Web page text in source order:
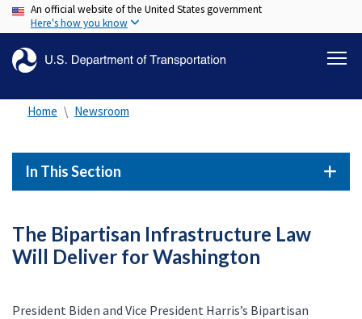
Skip
to
content
An official website of the United States government
Here's how you know
Home Newsroom
In This Section
The Bipartisan Infrastructure Law
Will Deliver for Washington
President Biden and Vice President Harris’s Bipartisan